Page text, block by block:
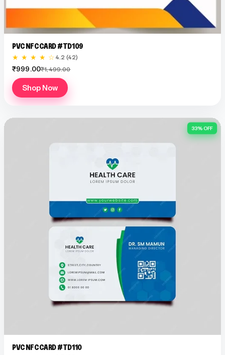
PVC NFC CARD #TD109
★ ★ ★ ★ ☆ 4.2 (42)
₹999.00₹1,499.00
Shop Now
33% OFF
PVC NFC CARD #TD110